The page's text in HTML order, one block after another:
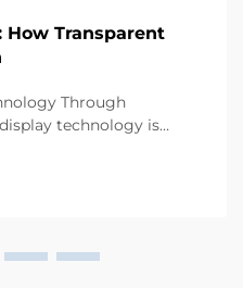
How Transparent
Through
technology is
represents a